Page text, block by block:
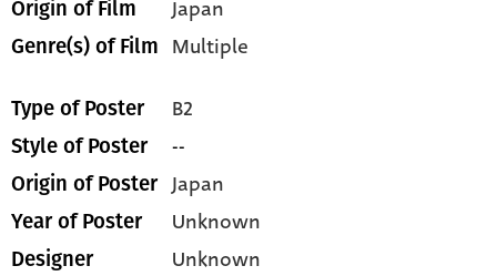
Origin of Film Japan
Genre(s) of Film Multiple
Type of Poster B2
Style of Poster --
Origin of Poster Japan
Year of Poster Unknown
Designer Unknown